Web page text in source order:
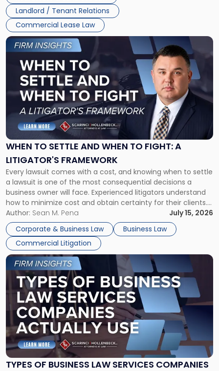
Landlord / Tenant Relations
Commercial Lease Law
WHEN TO SETTLE AND WHEN TO FIGHT: A
LITIGATOR'S FRAMEWORK
Every lawsuit comes with a cost, and knowing when to settle
a lawsuit is one of the most consequential decisions a
business owner will face. Experienced litigators understand
how to minimize cost and obtain certainty for their clients.
For many business owners, the decision is viewed almost
entirely through a financial lens: What will it cost […]
Author: Sean M. Pena
July 15, 2026
Corporate & Business Law
Business Law
Commercial Litigation
Link
to
post
-
"When
Settle
and
When
Fight:
A
Litigator's
Framework"
TYPES OF BUSINESS LAW SERVICES COMPANIES
Link
to
post
with
title
-
"Types
of
Business
Law
Services